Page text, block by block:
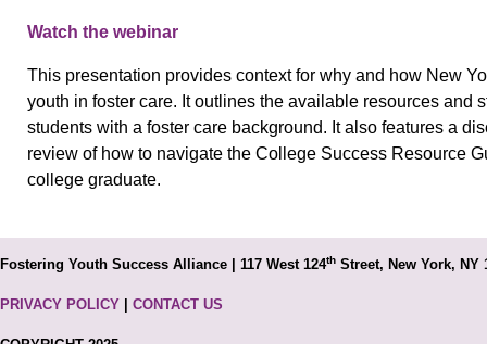
Watch the webinar
This presentation provides context for why and how New
youth in foster care. It outlines the available resources and
students with a foster care background. It also features a
review of how to navigate the College Success Resource
college graduate.
Fostering Youth Success Alliance | 117 West 124th Street, New York, NY
PRIVACY POLICY CONTACT US